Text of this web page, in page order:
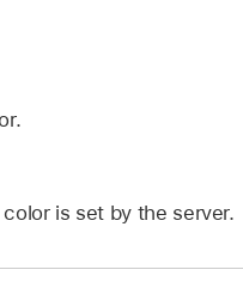
is set by the server.